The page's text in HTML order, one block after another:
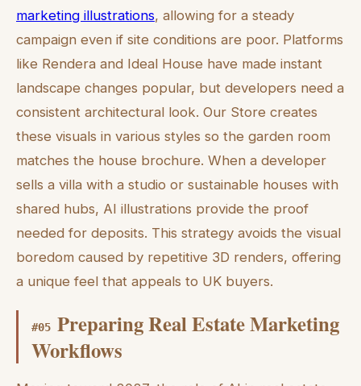
marketing illustrations, allowing for a steady
campaign even if site conditions are poor. Platforms
like Rendera and Ideal House have made instant
landscape changes popular, but developers need a
consistent architectural look. Our Store creates
these visuals in various styles so the garden room
matches the house brochure. When a developer
sells a villa with a studio or sustainable houses with
shared hubs, AI illustrations provide the proof
needed for deposits. This strategy avoids the visual
boredom caused by repetitive 3D renders, offering
a unique feel that appeals to UK buyers.
#05 Preparing Real Estate Marketing
Workflows